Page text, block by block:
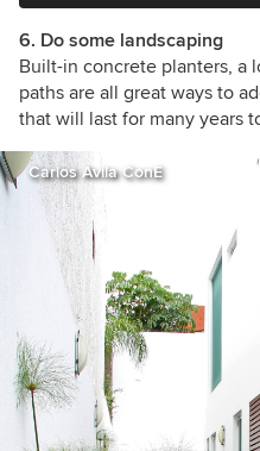
6. Do some landscaping
Built-in concrete planters, a
paths are all great ways to
that will last for many years
Carlos Avila ConE